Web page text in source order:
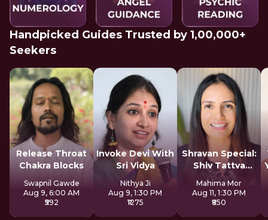
Handpicked Guides Trusted by 1,00,000+
Seekers
Release Throat
Chakra Blocks
Swapnil Gawde
Aug 9, 6:00 AM
₹592
Invoke Devi With
Sri Vidya
Nithya Ji
Aug 9, 1:30 PM
₹1275
Shravan Special:
Shiv Tattva
Sadhana
Mahima Mor
Aug 11, 1:30 PM
₹850